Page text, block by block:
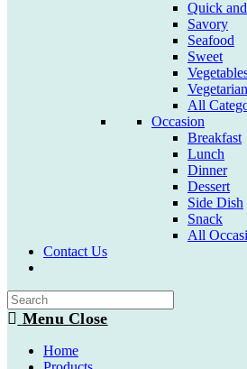
Quick
Savory
Seafood
Sweet
All
Occasion
Breakfast
Lunch
Dinner
Dessert
Side Dish
Snack
All
Contact Us
search
Menu Close
Home